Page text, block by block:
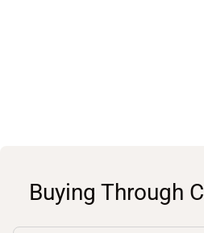
Buying Through